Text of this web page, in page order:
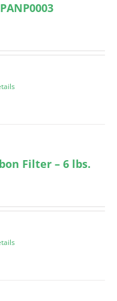
Filter – 6 lbs.